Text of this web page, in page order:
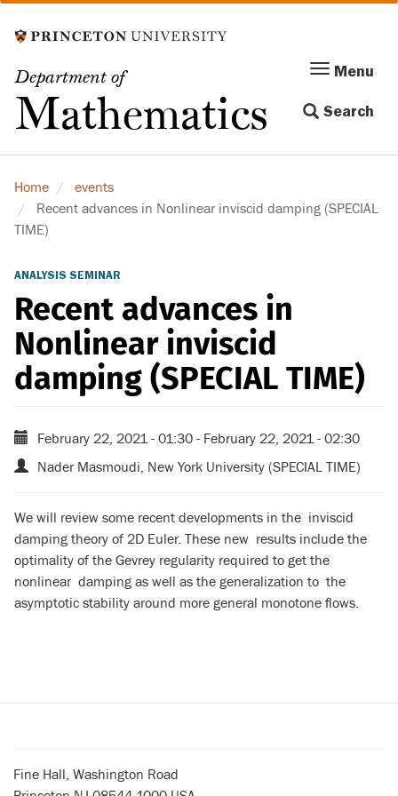
to
content
Department of
Mathematics
Menu
navigation
Menu
Search
Home
events
Recent advances in Nonlinear inviscid damping (SPECIAL
TIME)
ANALYSIS SEMINAR
Recent advances in
Nonlinear inviscid
damping (SPECIAL TIME)
February 22, 2021 - 01:30 - February 22, 2021 - 02:30
Nader Masmoudi, New York University (SPECIAL TIME)
We will review some recent developments in the inviscid
damping theory of 2D Euler. These new results include the
optimality of the Gevrey regularity required to get the
nonlinear damping as well as the generalization to the
asymptotic stability around more general monotone flows.
Fine Hall, Washington Road